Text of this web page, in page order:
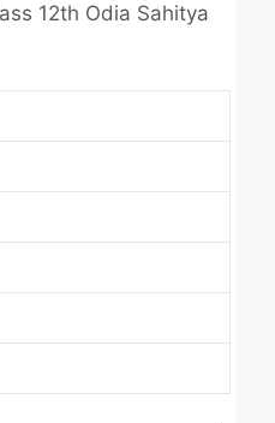
12th Odia Sahitya